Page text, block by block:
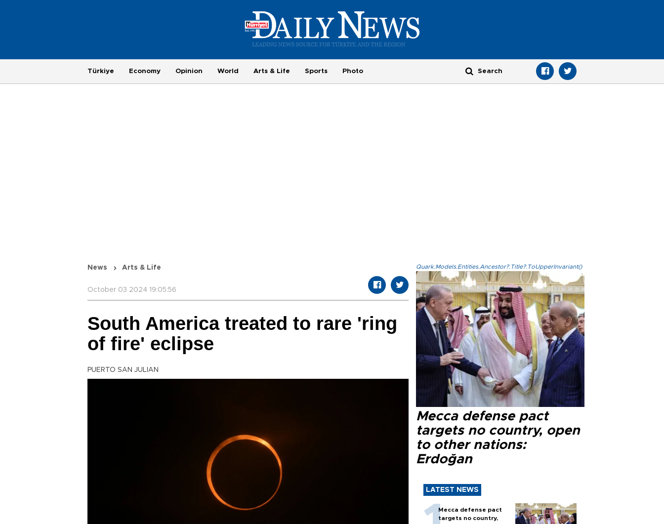
Türkiye Economy Opinion World Arts & Life Sports Photo
News Arts & Life
October 03 2024 19:05:56
South America treated to rare 'ring
of fire' eclipse
PUERTO SAN JULIAN
Quark.Models.Entities.Ancestor?.Title?.ToUpperInvariant()
Mecca defense pact
targets no country, open
to other nations:
Erdoğan
LATEST NEWS
Mecca defense pact
targets no country,